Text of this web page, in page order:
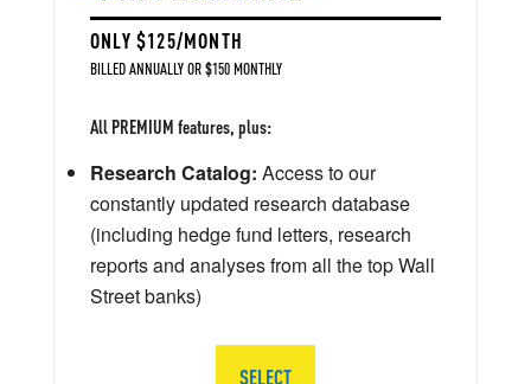
ONLY $125/MONTH
BILLED ANNUALLY OR $150 MONTHLY
All PREMIUM features, plus:
Research Catalog: Access to our
constantly updated research database
(including hedge fund letters, research
reports and analyses from all the top Wall
Street banks)
SELECT